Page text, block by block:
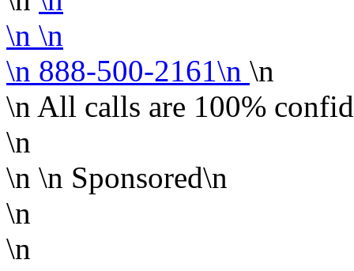
\n \n
\n 888-500-2161\n \n
\n All calls are 100%
\n
\n \n Sponsored\n
\n
\n